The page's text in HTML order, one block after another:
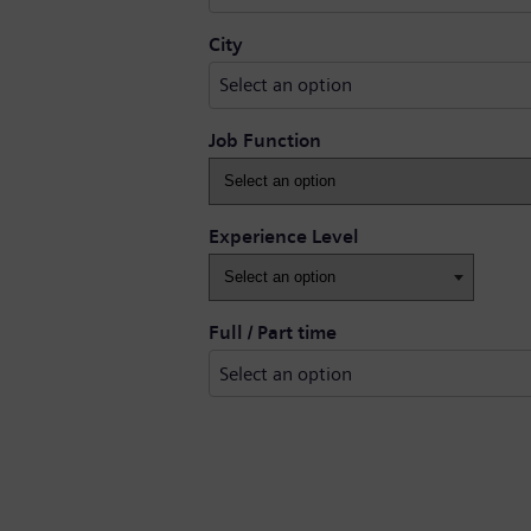
CitySelect an option
Select an option
Job Function
Experience Level
Full / Part time